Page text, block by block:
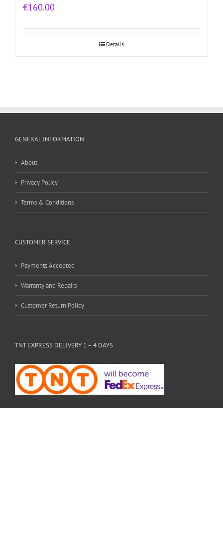
€160.00
Details
GENERAL INFORMATION
About
Privacy Policy
Terms & Conditions
CUSTOMER SERVICE
Payments Accepted
Warranty and Repairs
Customer Return Policy
TNT EXPRESS DELIVERY 1 – 4 DAYS